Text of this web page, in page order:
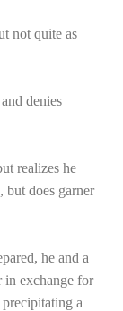
not quite as
denies
realizes he
but does garner
he and a
in exchange for
a